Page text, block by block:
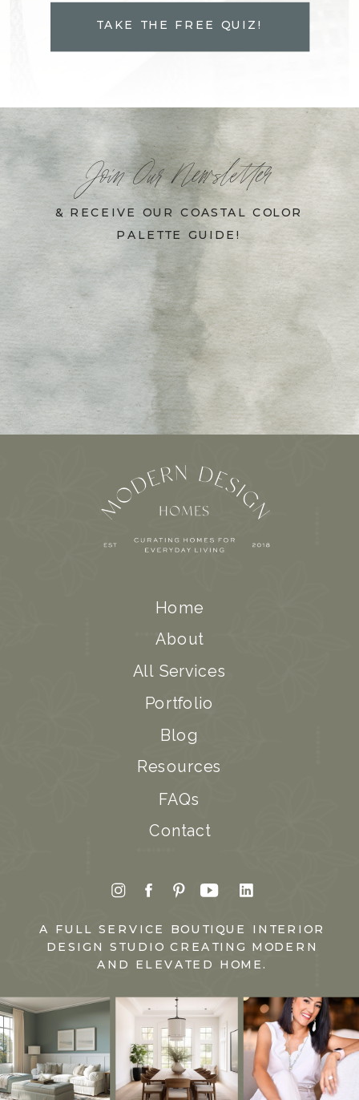
TAKE THE FREE QUIZ!
Join Our Newsletter
& RECEIVE OUR COASTAL COLOR
PALETTE GUIDE!
Home
About
All Services
Portfolio
Blog
Resources
FAQs
Contact
A FULL SERVICE BOUTIQUE INTERIOR
DESIGN STUDIO CREATING MODERN
AND ELEVATED HOME.